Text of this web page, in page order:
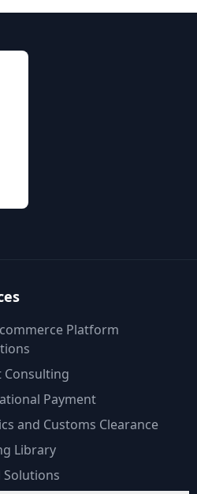
commerce Platform
Consulting
Payment
and Customs Clearance
Library
Solutions